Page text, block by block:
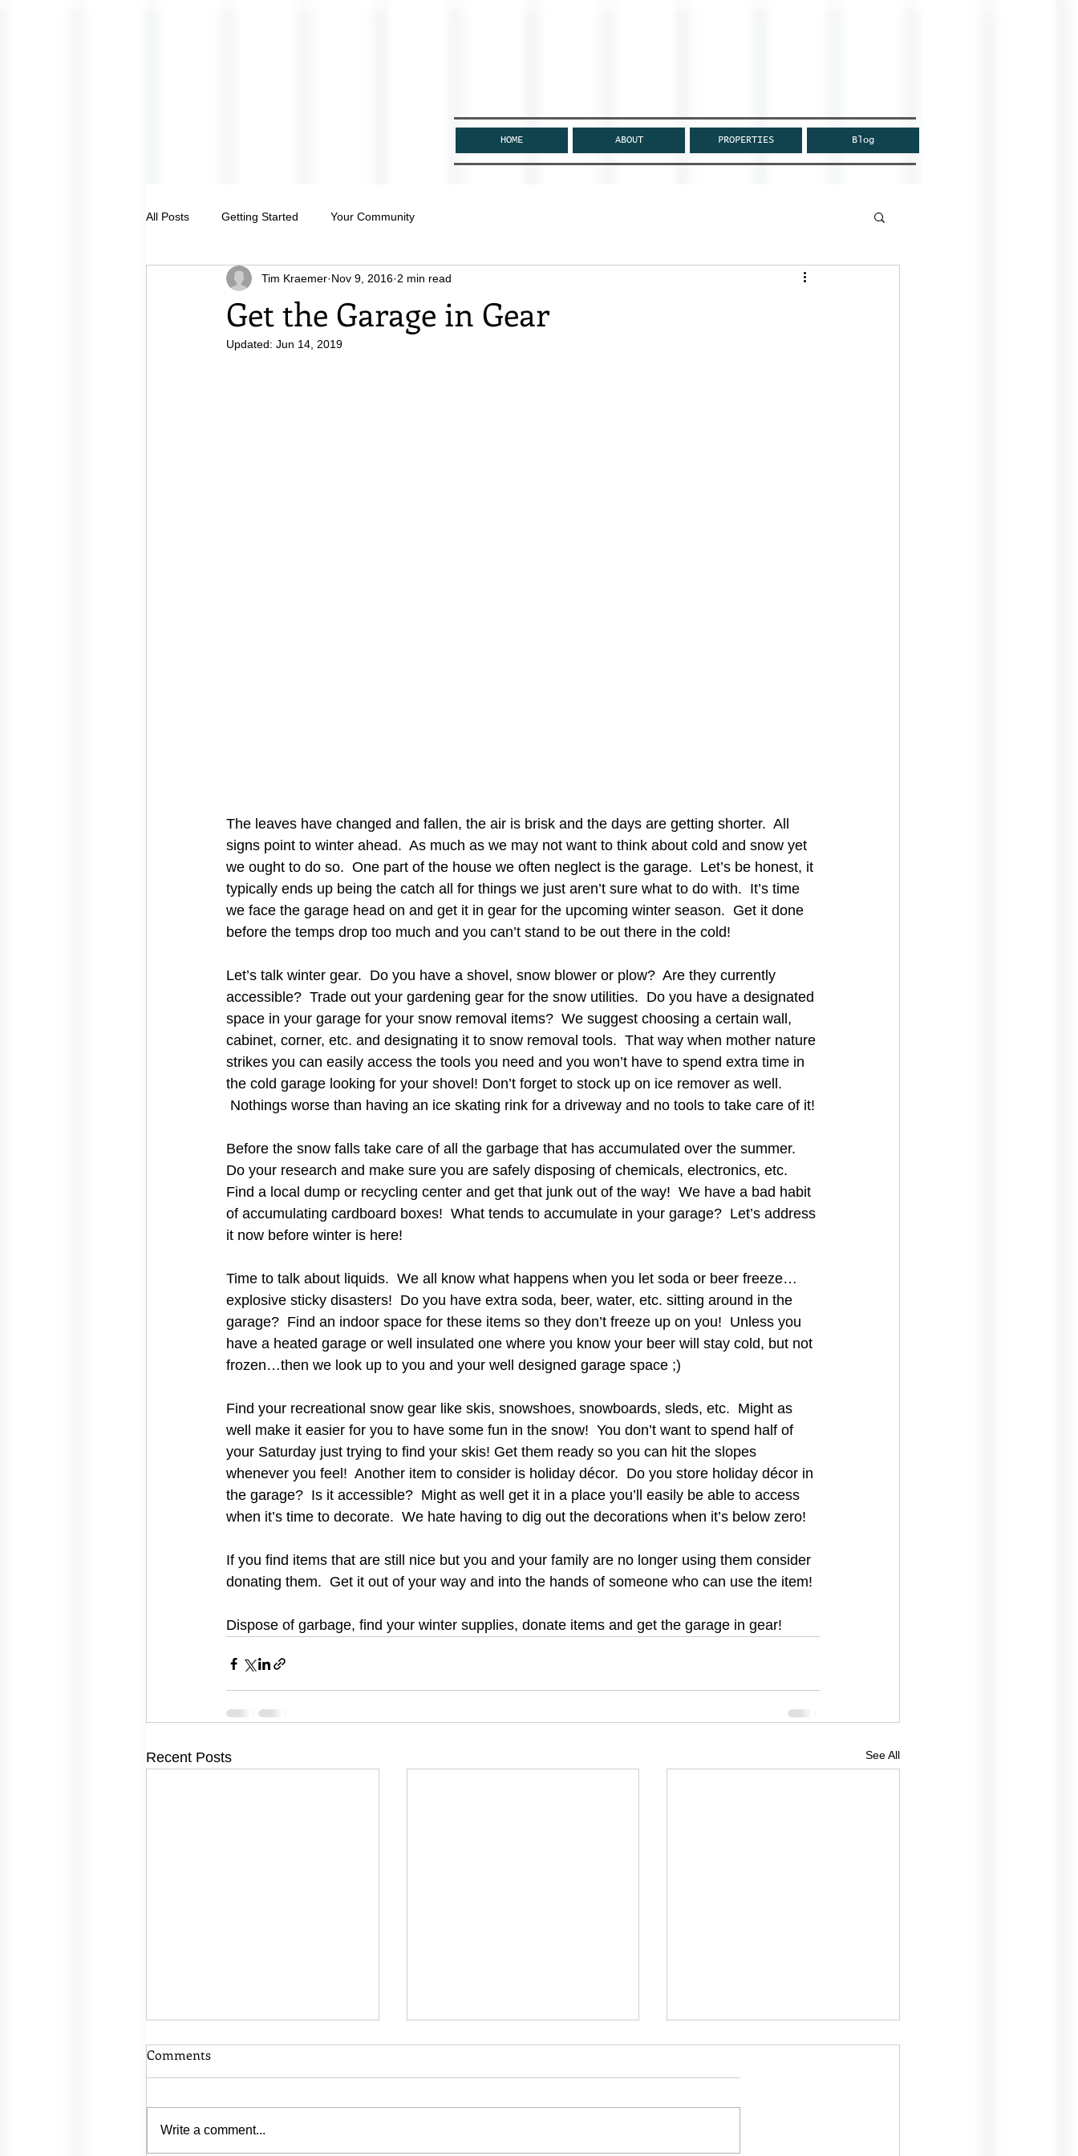
HOME ABOUT PROPERTIES Blog
All Posts Getting Started Your Community
Get the Garage in Gear
Tim Kraemer Nov 9, 2016 2 min read
Updated: Jun 14, 2019
The leaves have changed and fallen, the air is brisk and the days are getting shorter.  All
signs point to winter ahead.  As much as we may not want to think about cold and snow yet
we ought to do so.  One part of the house we often neglect is the garage.  Let’s be honest, it
typically ends up being the catch all for things we just aren’t sure what to do with.  It’s time
we face the garage head on and get it in gear for the upcoming winter season.  Get it done
before the temps drop too much and you can’t stand to be out there in the cold!
Let’s talk winter gear.  Do you have a shovel, snow blower or plow?  Are they currently
accessible?  Trade out your gardening gear for the snow utilities.  Do you have a designated
space in your garage for your snow removal items?  We suggest choosing a certain wall,
cabinet, corner, etc. and designating it to snow removal tools.  That way when mother nature
strikes you can easily access the tools you need and you won’t have to spend extra time in
the cold garage looking for your shovel! Don’t forget to stock up on ice remover as well.
Nothings worse than having an ice skating rink for a driveway and no tools to take care of it!
Before the snow falls take care of all the garbage that has accumulated over the summer.
Do your research and make sure you are safely disposing of chemicals, electronics, etc.
Find a local dump or recycling center and get that junk out of the way!  We have a bad habit
of accumulating cardboard boxes!  What tends to accumulate in your garage?  Let’s address
it now before winter is here!
Time to talk about liquids.  We all know what happens when you let soda or beer freeze…
explosive sticky disasters!  Do you have extra soda, beer, water, etc. sitting around in the
garage?  Find an indoor space for these items so they don’t freeze up on you!  Unless you
have a heated garage or well insulated one where you know your beer will stay cold, but not
frozen…then we look up to you and your well designed garage space ;)
Find your recreational snow gear like skis, snowshoes, snowboards, sleds, etc.  Might as
well make it easier for you to have some fun in the snow!  You don’t want to spend half of
your Saturday just trying to find your skis! Get them ready so you can hit the slopes
whenever you feel!  Another item to consider is holiday décor.  Do you store holiday décor in
the garage?  Is it accessible?  Might as well get it in a place you’ll easily be able to access
when it’s time to decorate.  We hate having to dig out the decorations when it’s below zero!
If you find items that are still nice but you and your family are no longer using them consider
donating them.  Get it out of your way and into the hands of someone who can use the item!
Dispose of garbage, find your winter supplies, donate items and get the garage in gear!
Recent Posts See All
Comments
Write a comment...